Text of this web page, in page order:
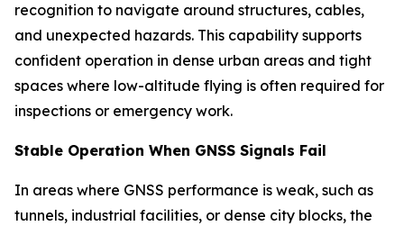
recognition to navigate around structures, cables,
and unexpected hazards. This capability supports
confident operation in dense urban areas and tight
spaces where low-altitude flying is often required for
inspections or emergency work.
Stable Operation When GNSS Signals Fail
In areas where GNSS performance is weak, such as
tunnels, industrial facilities, or dense city blocks, the